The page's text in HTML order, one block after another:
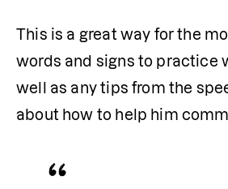
This is a great way for the
words and signs to practice
well as any tips from the
about how to help him